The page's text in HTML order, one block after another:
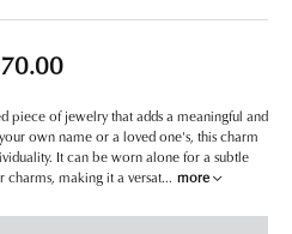
piece of jewelry that adds a meaningful and
own name or a loved one's, this charm
It can be worn alone for a subtle
making it a versat... more